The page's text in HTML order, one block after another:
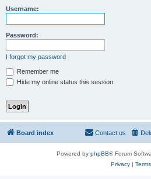
Username:
Password:
I forgot my password
Remember me
Hide my online status this session
Board index Contact us
Powered by phpBB® Forum
Privacy| Terms